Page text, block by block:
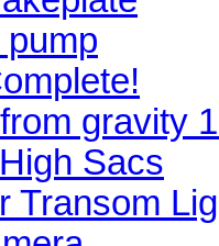
gravity
Sacs
Transom